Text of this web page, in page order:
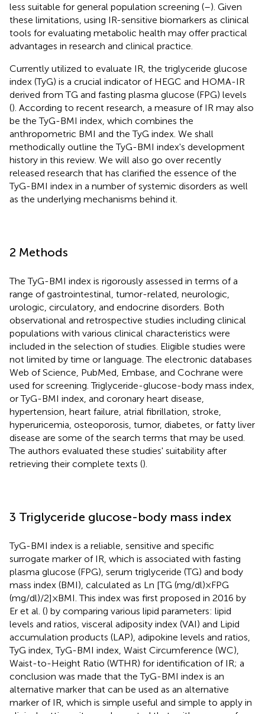
less suitable for general population screening (–). Given
these limitations, using IR-sensitive biomarkers as clinical
tools for evaluating metabolic health may offer practical
advantages in research and clinical practice.
Currently utilized to evaluate IR, the triglyceride glucose
index (TyG) is a crucial indicator of HEGC and HOMA-IR
derived from TG and fasting plasma glucose (FPG) levels
(). According to recent research, a measure of IR may also
be the TyG-BMI index, which combines the
anthropometric BMI and the TyG index. We shall
methodically outline the TyG-BMI index's development
history in this review. We will also go over recently
released research that has clarified the essence of the
TyG-BMI index in a number of systemic disorders as well
as the underlying mechanisms behind it.
2 Methods
The TyG-BMI index is rigorously assessed in terms of a
range of gastrointestinal, tumor-related, neurologic,
urologic, circulatory, and endocrine disorders. Both
observational and retrospective studies including clinical
populations with various clinical characteristics were
included in the selection of studies. Eligible studies were
not limited by time or language. The electronic databases
Web of Science, PubMed, Embase, and Cochrane were
used for screening. Triglyceride-glucose-body mass index,
or TyG-BMI index, and coronary heart disease,
hypertension, heart failure, atrial fibrillation, stroke,
hyperuricemia, osteoporosis, tumor, diabetes, or fatty liver
disease are some of the search terms that may be used.
The authors evaluated these studies' suitability after
retrieving their complete texts ().
3 Triglyceride glucose-body mass index
TyG-BMI index is a reliable, sensitive and specific
surrogate marker of IR, which is associated with fasting
plasma glucose (FPG), serum triglyceride (TG) and body
mass index (BMI), calculated as Ln [TG (mg/dl) × FPG
(mg/dl)/2] × BMI. This index was first proposed in 2016 by
Er et al. () by comparing various lipid parameters: lipid
levels and ratios, visceral adiposity index (VAI) and Lipid
accumulation products (LAP), adipokine levels and ratios,
TyG index, TyG-BMI index, Waist Circumference (WC),
Waist-to-Height Ratio (WTHR) for identification of IR; a
conclusion was made that the TyG-BMI index is an
alternative marker that can be used as an alternative
marker of IR, which is simple useful and simple to apply in